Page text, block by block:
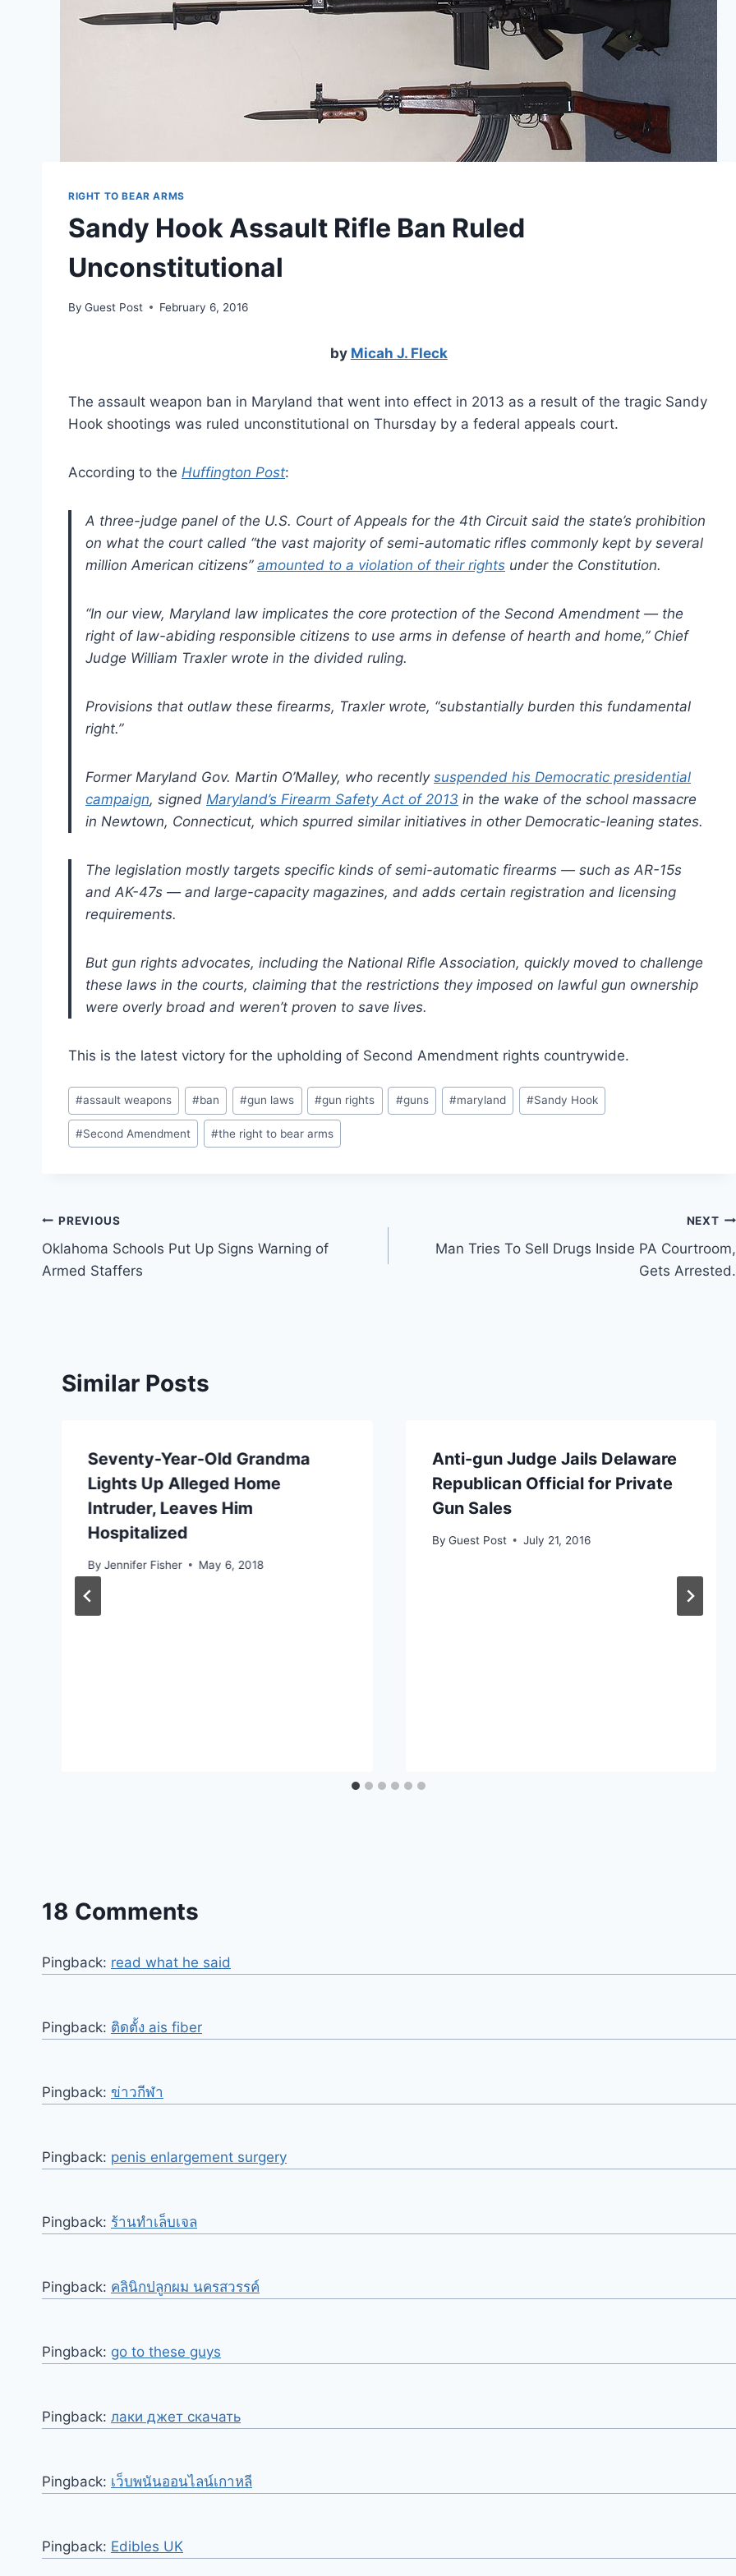
RIGHT TO BEAR ARMS
Sandy Hook Assault Rifle Ban Ruled
Unconstitutional
By Guest Post February 6, 2016
by Micah J. Fleck
The assault weapon ban in Maryland that went into effect in 2013 as a result of the tragic Sandy
Hook shootings was ruled unconstitutional on Thursday by a federal appeals court.
According to the Huffington Post:
A three-judge panel of the U.S. Court of Appeals for the 4th Circuit said the state’s prohibition
on what the court called “the vast majority of semi-automatic rifles commonly kept by several
million American citizens” amounted to a violation of their rights under the Constitution.
“In our view, Maryland law implicates the core protection of the Second Amendment — the
right of law-abiding responsible citizens to use arms in defense of hearth and home,” Chief
Judge William Traxler wrote in the divided ruling.
Provisions that outlaw these firearms, Traxler wrote, “substantially burden this fundamental
right.”
Former Maryland Gov. Martin O’Malley, who recently suspended his Democratic presidential
campaign, signed Maryland’s Firearm Safety Act of 2013 in the wake of the school massacre
in Newtown, Connecticut, which spurred similar initiatives in other Democratic-leaning states.
The legislation mostly targets specific kinds of semi-automatic firearms — such as AR-15s
and AK-47s — and large-capacity magazines, and adds certain registration and licensing
requirements.
But gun rights advocates, including the National Rifle Association, quickly moved to challenge
these laws in the courts, claiming that the restrictions they imposed on lawful gun ownership
were overly broad and weren’t proven to save lives.
This is the latest victory for the upholding of Second Amendment rights countrywide.
Post
Tags:
#assault weapons #ban #gun laws #gun rights #guns #maryland #Sandy Hook
#Second Amendment #the right to bear arms
Post
navigation
PREVIOUS
Oklahoma Schools Put Up Signs Warning of
Armed Staffers
NEXT
Man Tries To Sell Drugs Inside PA Courtroom,
Gets Arrested.
Similar Posts
Seventy-Year-Old Grandma
Lights Up Alleged Home
Intruder, Leaves Him
Hospitalized
By Jennifer Fisher May 6, 2018
Anti-gun Judge Jails Delaware
Republican Official for Private
Gun Sales
By Guest Post July 21, 2016
18 Comments
Pingback: read what he said
Pingback: ติดตั้ง ais fiber
Pingback: ข่าวกีฬา
Pingback: penis enlargement surgery
Pingback: ร้านทำเล็บเจล
Pingback: คลินิกปลูกผม นครสวรรค์
Pingback: go to these guys
Pingback: лаки джет скачать
Pingback: เว็บพนันออนไลน์เกาหลี
Pingback: Edibles UK